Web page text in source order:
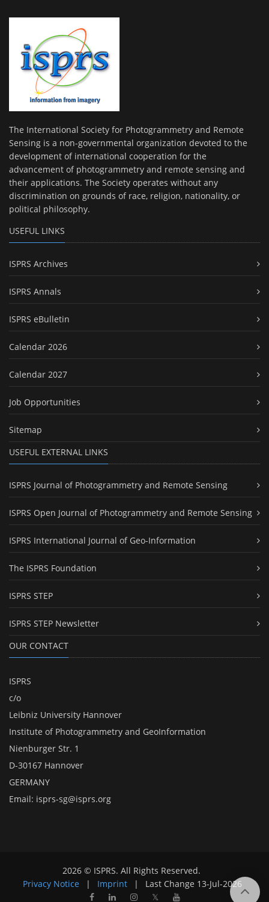
The International Society for Photogrammetry and Remote
Sensing is a non-governmental organization devoted to the
development of international cooperation for the
advancement of photogrammetry and remote sensing and
their applications. The Society operates without any
discrimination on grounds of race, religion, nationality, or
political philosophy.
USEFUL LINKS
ISPRS Archives
ISPRS Annals
ISPRS eBulletin
Calendar 2026
Calendar 2027
Job Opportunities
Sitemap
USEFUL EXTERNAL LINKS
ISPRS Journal of Photogrammetry and Remote Sensing
ISPRS Open Journal of Photogrammetry and Remote Sensing
ISPRS International Journal of Geo-Information
The ISPRS Foundation
ISPRS STEP
ISPRS STEP Newsletter
OUR CONTACT
ISPRS
c/o
Leibniz University Hannover
Institute of Photogrammetry and GeoInformation
Nienburger Str. 1
D-30167 Hannover
GERMANY
Email: isprs-sg@isprs.org
2026 © ISPRS. All Rights Reserved.
Privacy Notice
| Imprint | Last Change 13-Jul-2026
𝕏